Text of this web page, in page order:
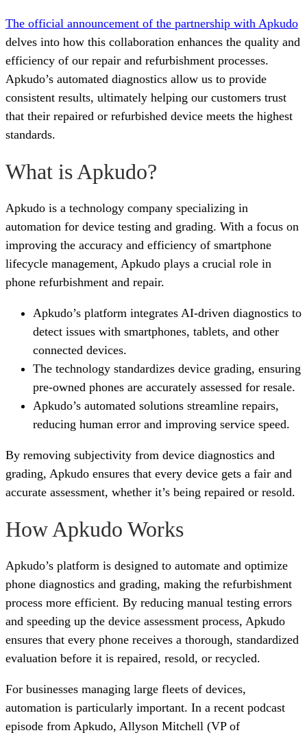
The official announcement of the partnership with Apkudo
delves into how this collaboration enhances the quality and
efficiency of our repair and refurbishment processes.
Apkudo’s automated diagnostics allow us to provide
consistent results, ultimately helping our customers trust
that their repaired or refurbished device meets the highest
standards.
What is Apkudo?
Apkudo is a technology company specializing in
automation for device testing and grading. With a focus on
improving the accuracy and efficiency of smartphone
lifecycle management, Apkudo plays a crucial role in
phone refurbishment and repair.
Apkudo’s platform integrates AI-driven diagnostics to
detect issues with smartphones, tablets, and other
connected devices.
The technology standardizes device grading, ensuring
pre-owned phones are accurately assessed for resale.
Apkudo’s automated solutions streamline repairs,
reducing human error and improving service speed.
By removing subjectivity from device diagnostics and
grading, Apkudo ensures that every device gets a fair and
accurate assessment, whether it’s being repaired or resold.
How Apkudo Works
Apkudo’s platform is designed to automate and optimize
phone diagnostics and grading, making the refurbishment
process more efficient. By reducing manual testing errors
and speeding up the device assessment process, Apkudo
ensures that every phone receives a thorough, standardized
evaluation before it is repaired, resold, or recycled.
For businesses managing large fleets of devices,
automation is particularly important. In a recent podcast
episode from Apkudo, Allyson Mitchell (VP of